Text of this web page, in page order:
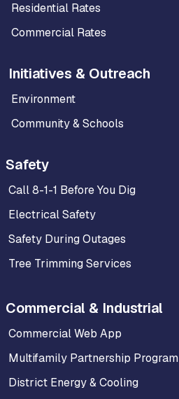
Residential Rates
Commercial Rates
Initiatives & Outreach
Environment
Community & Schools
Safety
Call 8-1-1 Before You Dig
Electrical Safety
Safety During Outages
Tree Trimming Services
Commercial & Industrial
Commercial Web App
Multifamily Partnership Program
District Energy & Cooling